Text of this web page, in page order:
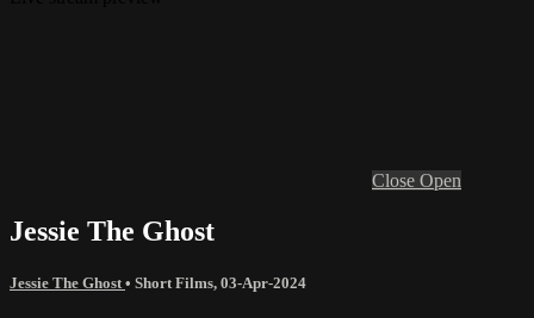
Close Open
Jessie The Ghost
Jessie The Ghost • Short Films, 03-Apr-2024